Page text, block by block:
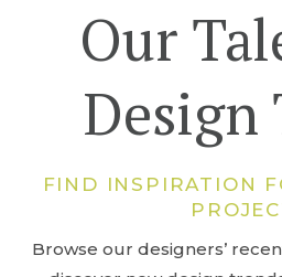
Our
Design
FIND INSPIRATION
Browse our designers’